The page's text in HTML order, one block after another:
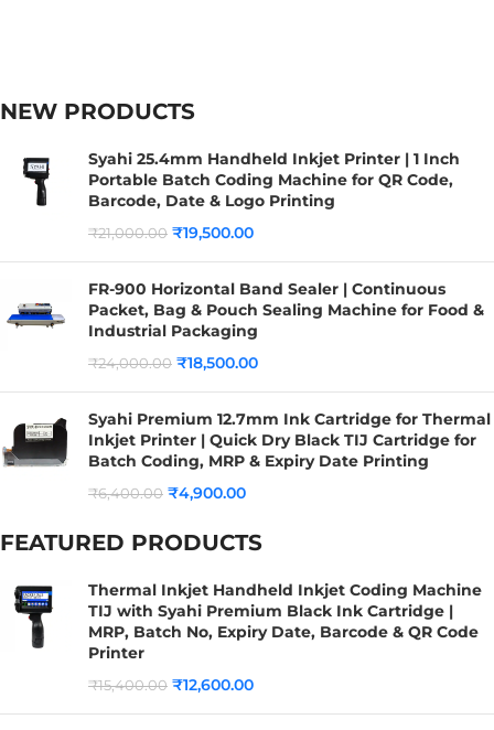
NEW PRODUCTS
Syahi 25.4mm Handheld Inkjet Printer | 1 Inch
Portable Batch Coding Machine for QR Code,
Barcode, Date & Logo Printing
₹21,000.00 ₹19,500.00
FR-900 Horizontal Band Sealer | Continuous
Packet, Bag & Pouch Sealing Machine for Food &
Industrial Packaging
₹24,000.00 ₹18,500.00
Syahi Premium 12.7mm Ink Cartridge for Thermal
Inkjet Printer | Quick Dry Black TIJ Cartridge for
Batch Coding, MRP & Expiry Date Printing
₹6,400.00 ₹4,900.00
FEATURED PRODUCTS
Thermal Inkjet Handheld Inkjet Coding Machine
TIJ with Syahi Premium Black Ink Cartridge |
MRP, Batch No, Expiry Date, Barcode & QR Code
Printer
₹15,400.00 ₹12,600.00